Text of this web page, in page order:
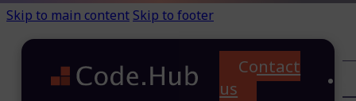
Skip to main content Skip to footer
Contact
us